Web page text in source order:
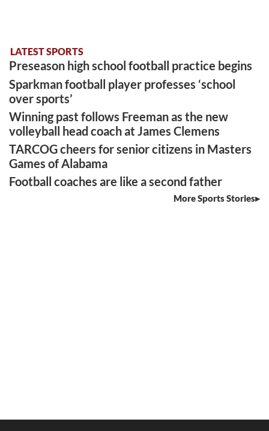
LATEST SPORTS
Preseason high school football practice begins
Sparkman football player professes ‘school
over sports’
Winning past follows Freeman as the new
volleyball head coach at James Clemens
TARCOG cheers for senior citizens in Masters
Games of Alabama
Football coaches are like a second father
More Sports Stories